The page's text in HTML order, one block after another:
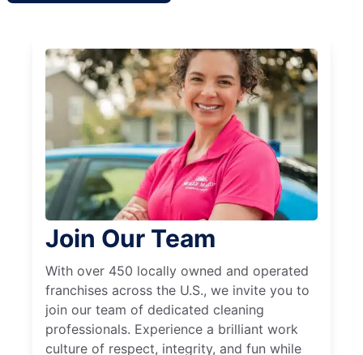
Join Our Team
With over 450 locally owned and operated
franchises across the U.S., we invite you to
join our team of dedicated cleaning
professionals. Experience a brilliant work
culture of respect, integrity, and fun while